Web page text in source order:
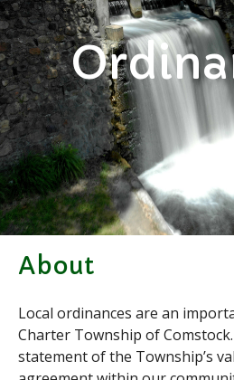
About
Local ordinances are an
Charter Township of
statement of the Township’s